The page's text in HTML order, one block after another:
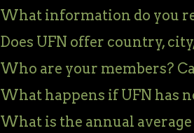
What information do you
Does UFN offer country,
Who are your members?
What happens if UFN has
What is the annual